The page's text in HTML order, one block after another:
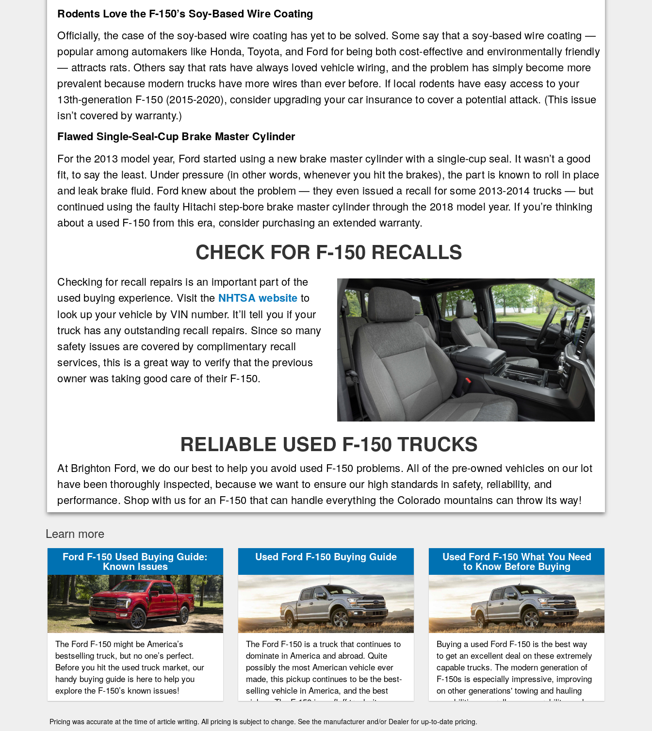
Rodents Love the F-150’s Soy-Based Wire Coating
Officially, the case of the soy-based wire coating has yet to be solved. Some say that a soy-based wire coating —
popular among automakers like Honda, Toyota, and Ford for being both cost-effective and environmentally friendly
— attracts rats. Others say that rats have always loved vehicle wiring, and the problem has simply become more
prevalent because modern trucks have more wires than ever before. If local rodents have easy access to your
13th-generation F-150 (2015-2020), consider upgrading your car insurance to cover a potential attack. (This issue
isn’t covered by warranty.)
Flawed Single-Seal-Cup Brake Master Cylinder
For the 2013 model year, Ford started using a new brake master cylinder with a single-cup seal. It wasn’t a good
fit, to say the least. Under pressure (in other words, whenever you hit the brakes), the part is known to roll in place
and leak brake fluid. Ford knew about the problem — they even issued a recall for some 2013-2014 trucks — but
continued using the faulty Hitachi step-bore brake master cylinder through the 2018 model year. If you’re thinking
about a used F-150 from this era, consider purchasing an extended warranty.
CHECK FOR F-150 RECALLS
Checking for recall repairs is an important part of the
used buying experience. Visit the NHTSA website to
look up your vehicle by VIN number. It’ll tell you if your
truck has any outstanding recall repairs. Since so many
safety issues are covered by complimentary recall
services, this is a great way to verify that the previous
owner was taking good care of their F-150.
RELIABLE USED F-150 TRUCKS
At Brighton Ford, we do our best to help you avoid used F-150 problems. All of the pre-owned vehicles on our lot
have been thoroughly inspected, because we want to ensure our high standards in safety, reliability, and
performance. Shop with us for an F-150 that can handle everything the Colorado mountains can throw its way!
Learn more
Ford F-150 Used Buying Guide:
Known Issues
The Ford F-150 might be America’s
bestselling truck, but no one’s perfect.
Before you hit the used truck market, our
handy buying guide is here to help you
explore the F-150’s known issues!
Used Ford F-150 Buying Guide
The Ford F-150 is a truck that continues to
dominate in America and abroad. Quite
possibly the most American vehicle ever
made, this pickup continues to be the best-
selling vehicle in America, and the best
pickup. The F-150 is no fluff truck, it
reliability, and consumer focused options.
Used Ford F-150 What You Need
to Know Before Buying
Buying a used Ford F-150 is the best way
to get an excellent deal on these extremely
capable trucks. The modern generation of
F-150s is especially impressive, improving
on other generations' towing and hauling
capabilities, overall maneuverability, and
Pricing was accurate at the time of article writing. All pricing is subject to change. See the manufacturer and/or Dealer for up-to-date pricing.